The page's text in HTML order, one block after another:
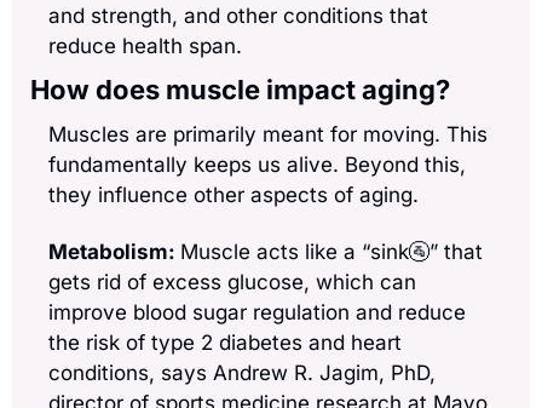
and strength, and other conditions that
reduce health span.
How does muscle impact aging?
Muscles are primarily meant for moving. This
fundamentally keeps us alive. Beyond this,
they influence other aspects of aging.
Metabolism: Muscle acts like a “sink🚰” that
gets rid of excess glucose, which can
improve blood sugar regulation and reduce
the risk of type 2 diabetes and heart
conditions, says Andrew R. Jagim, PhD,